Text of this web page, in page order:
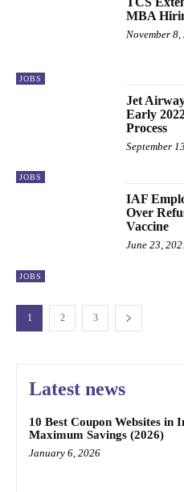
JOBS
MBA
November 8,
JOBS
Jet
Early
Process
September
JOBS
IAF
Over
Vaccine
June 23,
1 2 3
Latest news
10 Best Coupon Websites in
Maximum Savings (2026)
January 6, 2026